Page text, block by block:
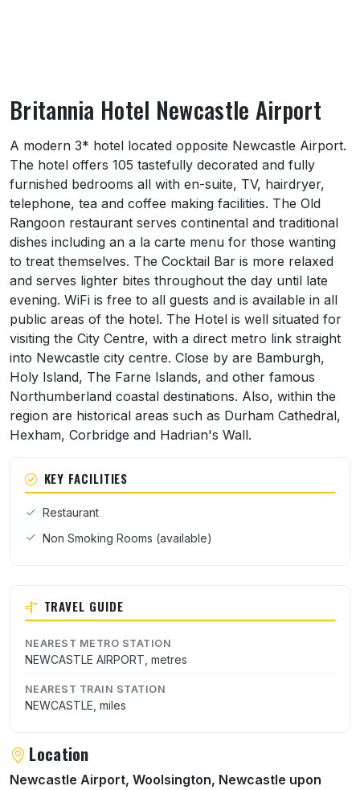
Britannia Hotel Newcastle Airport
About Britannia Hotel Newcastle Airport
A modern 3* hotel located opposite Newcastle Airport.
The hotel offers 105 tastefully decorated and fully
furnished bedrooms all with en-suite, TV, hairdryer,
telephone, tea and coffee making facilities. The Old
Rangoon restaurant serves continental and traditional
dishes including an a la carte menu for those wanting
to treat themselves. The Cocktail Bar is more relaxed
and serves lighter bites throughout the day until late
evening. WiFi is free to all guests and is available in all
public areas of the hotel. The Hotel is well situated for
visiting the City Centre, with a direct metro link straight
into Newcastle city centre. Close by are Bamburgh,
Holy Island, The Farne Islands, and other famous
Northumberland coastal destinations. Also, within the
region are historical areas such as Durham Cathedral,
Hexham, Corbridge and Hadrian's Wall.
KEY FACILITIES
Restaurant
Non Smoking Rooms (available)
TRAVEL GUIDE
NEAREST METRO STATION
NEWCASTLE AIRPORT, metres
NEAREST TRAIN STATION
NEWCASTLE, miles
Location
Newcastle Airport, Woolsington, Newcastle upon